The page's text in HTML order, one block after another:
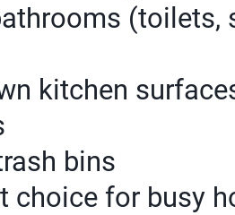
(toilets,
kitchen
bins
choice for busy